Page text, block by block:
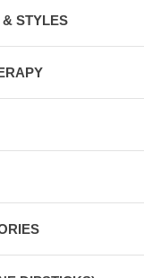
STYLES